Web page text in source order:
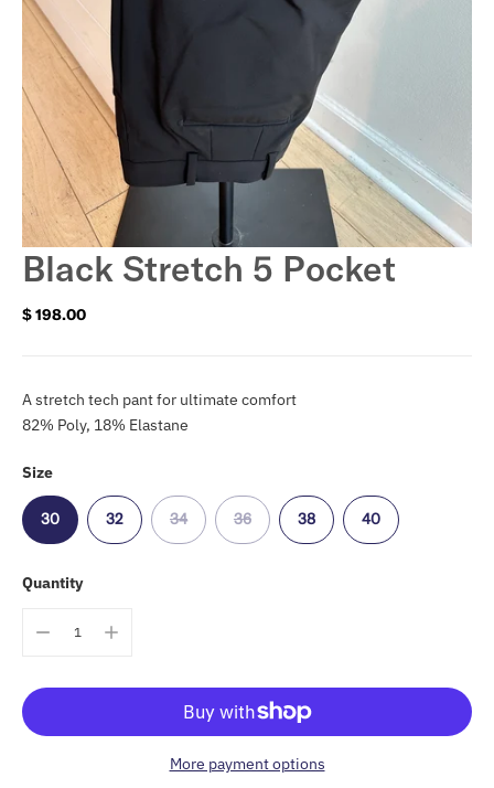
Black Stretch 5 Pocket
$ 198.00
Regular
A stretch tech pant for ultimate comfort
82% Poly, 18% Elastane
Size
30 32 34 36 38 40
Quantity
More payment options